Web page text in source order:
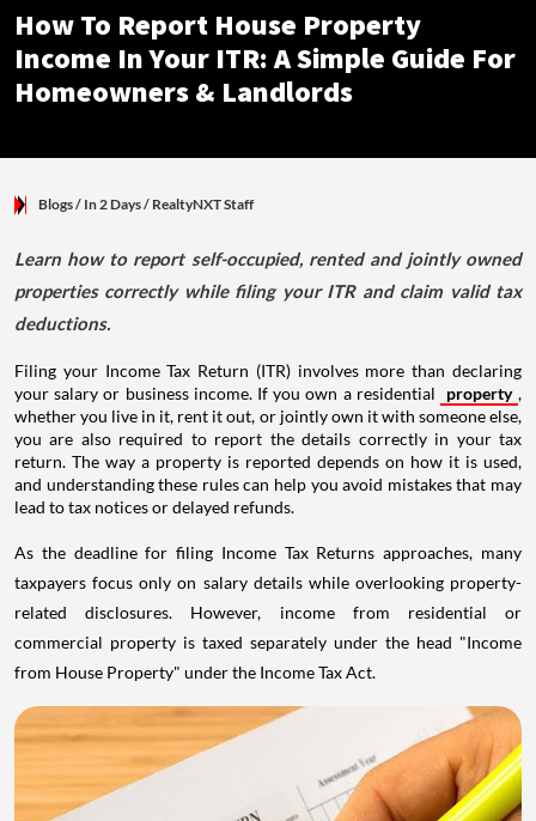
How To Report House Property
Income In Your ITR: A Simple Guide For
Homeowners & Landlords
Blogs/ In 2 Days/ RealtyNXT Staff
Learn how to report self-occupied, rented and jointly owned
properties correctly while filing your ITR and claim valid tax
deductions.
Filing your Income Tax Return (ITR) involves more than declaring
your salary or business income. If you own a residential
property ,
whether you live in it, rent it out, or jointly own it with someone else,
you are also required to report the details correctly in your tax
return. The way a property is reported depends on how it is used,
and understanding these rules can help you avoid mistakes that may
lead to tax notices or delayed refunds.
As the deadline for filing Income Tax Returns approaches, many
taxpayers focus only on salary details while overlooking property-
related disclosures. However, income from residential or
commercial property is taxed separately under the head "Income
from House Property" under the Income Tax Act.